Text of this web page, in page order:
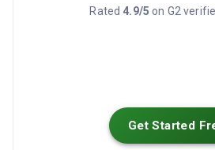
Rated 4.9/5 on G2
Get Started